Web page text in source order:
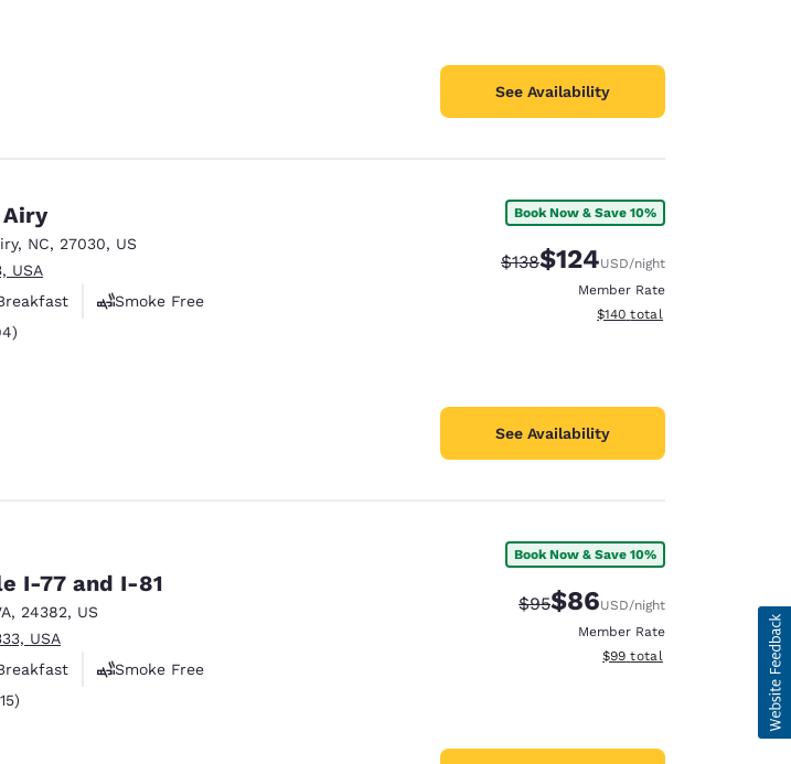
See Availability
, NC, 27030, US
USA
Smoke Free
reviews
Book Now & Save 10%
Strikethrough Rate:
$138Discounted rate:
$124USD/night
Member Rate
View estimated total details
$140 total
See Availability
I-77 and I-81
, 24382, US
USA
Smoke Free
reviews
Book Now & Save 10%
Strikethrough Rate:
$95Discounted rate:
$86USD/night
Member Rate
View estimated total details
$99 total